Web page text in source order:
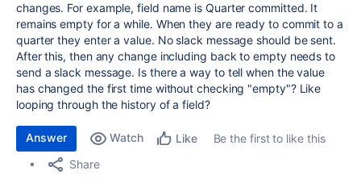
changes. For example, field name is Quarter committed. It
remains empty for a while. When they are ready to commit to a
quarter they enter a value. No slack message should be sent.
After this, then any change including back to empty needs to
send a slack message. Is there a way to tell when the value
has changed the first time without checking "empty"? Like
looping through the history of a field?
Answer Watch Like
Be the first to like this
Share